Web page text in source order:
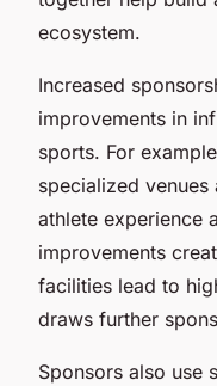
ecosystem.
Increased
improvements in
sports. For
specialized venues
athlete experience
improvements
facilities lead to
draws further
Sponsors also use